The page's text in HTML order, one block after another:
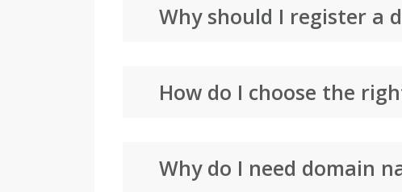
Why should I register a
How do I choose the
Why do I need domain